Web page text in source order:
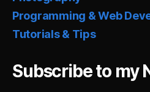
Programming & Web
Tutorials & Tips
Subscribe to my